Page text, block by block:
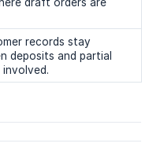
records stay
deposits and partial